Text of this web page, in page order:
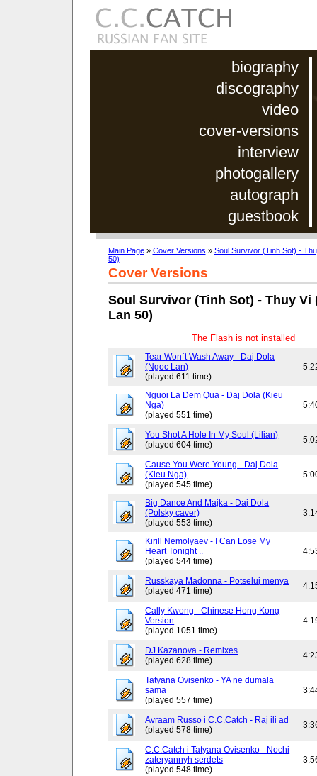
biography
discography
video
cover-versions
interview
photogallery
autograph
guestbook
Main Page» Cover Versions » Soul Survivor (Tinh Sot) -
50)
Cover Versions
Soul Survivor (Tinh Sot) - Thuy Vi
Lan 50)
The Flash is not installed
Tear Won`t Wash Away - Daj Dola
(Ngoc Lan)
(played 611 time)
Nguoi La Dem Qua - Daj Dola (Kieu
Nga)
(played 551 time)
You Shot A Hole In My Soul (Lilian)
(played 604 time)
Cause You Were Young - Daj Dola
(Kieu Nga)
(played 545 time)
Big Dance And Majka - Daj Dola
(Polsky caver)
(played 553 time)
Kirill Nemolyaev - I Can Lose My
Heart Tonight ..
(played 544 time)
Russkaya Madonna - Potseluj menya
(played 471 time)
Cally Kwong - Chinese Hong Kong
Version
(played 1051 time)
DJ Kazanova - Remixes
(played 628 time)
Tatyana Ovisenko - YA ne dumala
sama
(played 557 time)
Avraam Russo i C.C.Catch - Raj ili ad
(played 578 time)
C.C.Catch i Tatyana Ovisenko - Nochi
zateryannyh serdets
(played 548 time)